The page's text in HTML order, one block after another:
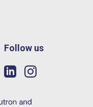
Follow us